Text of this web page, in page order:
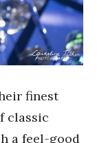
finest
classic
a feel-good